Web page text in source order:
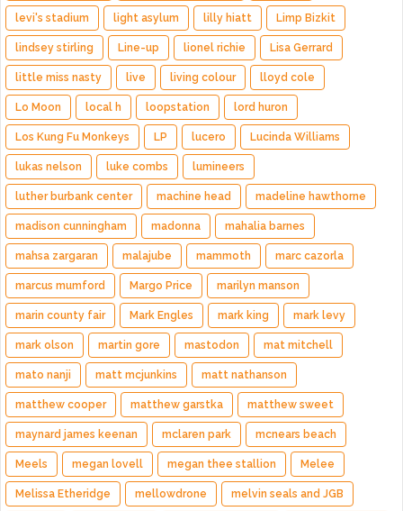
levi's stadium light asylum lilly hiatt Limp Bizkit
lindsey stirling Line-up lionel richie Lisa Gerrard
little miss nasty live living colour lloyd cole
Lo Moon local h loopstation lord huron
Los Kung Fu Monkeys LP lucero Lucinda Williams
lukas nelson luke combs lumineers
luther burbank center machine head madeline hawthorne
madison cunningham madonna mahalia barnes
mahsa zargaran malajube mammoth marc cazorla
marcus mumford Margo Price marilyn manson
marin county fair Mark Engles mark king mark levy
mark olson martin gore mastodon mat mitchell
mato nanji matt mcjunkins matt nathanson
matthew cooper matthew garstka matthew sweet
maynard james keenan mclaren park mcnears beach
Meels megan lovell megan thee stallion Melee
Melissa Etheridge mellowdrone melvin seals and JGB